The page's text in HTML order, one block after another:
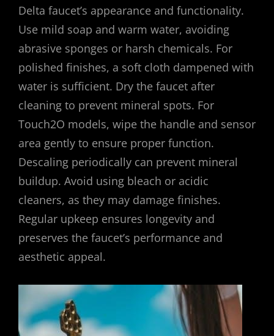
Delta faucet’s appearance and functionality.
Use mild soap and warm water, avoiding
abrasive sponges or harsh chemicals. For
polished finishes, a soft cloth dampened with
water is sufficient. Dry the faucet after
cleaning to prevent mineral spots. For
Touch2O models, wipe the handle and sensor
area gently to ensure proper function.
Descaling periodically can prevent mineral
buildup. Avoid using bleach or acidic
cleaners, as they may damage finishes.
Regular upkeep ensures longevity and
preserves the faucet’s performance and
aesthetic appeal.